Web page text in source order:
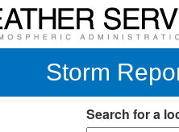
Storm
Search for a